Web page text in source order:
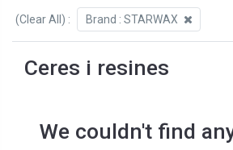
(Clear All) : Brand : STARWAX
Ceres i resines
We couldn't find